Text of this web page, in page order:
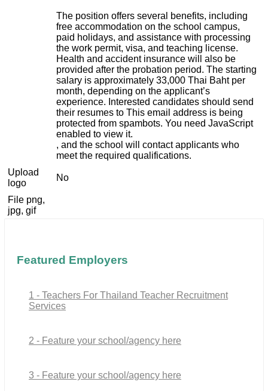
The position offers several benefits, including
free accommodation on the school campus,
paid holidays, and assistance with processing
the work permit, visa, and teaching license.
Health and accident insurance will also be
provided after the probation period. The starting
salary is approximately 33,000 Thai Baht per
month, depending on the applicant’s
experience. Interested candidates should send
their resumes to This email address is being
protected from spambots. You need JavaScript
enabled to view it.
, and the school will contact applicants who
meet the required qualifications.
Upload
logo
No
File png,
jpg, gif
Featured Employers
1 - Teachers For Thailand Teacher Recruitment
Services
2 - Feature your school/agency here
3 - Feature your school/agency here